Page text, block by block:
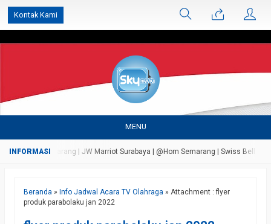
Kontak Kami
MENU
Semarang | JW Marriot Surabaya | @Hom Semarang | Swiss Bell
Beranda » Info Jadwal Acara TV Olahraga » Attachment : flyer
produk parabolaku jan 2022